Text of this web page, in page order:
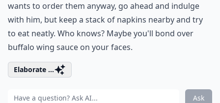
wants to order them anyway, go ahead and indulge
with him, but keep a stack of napkins nearby and try
to eat neatly. Who knows? Maybe you'll bond over
buffalo wing sauce on your faces.
Elaborate ...
Ask